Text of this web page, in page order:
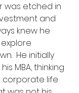
was etched in
and
knew he
He initially
MBA, thinking
corporate life